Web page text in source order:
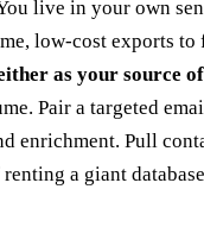
live in your own
low-cost exports to
as your source
Pair a targeted
enrichment. Pull
renting a giant